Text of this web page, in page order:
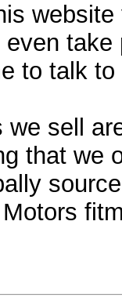
even
to talk
we sell
that we